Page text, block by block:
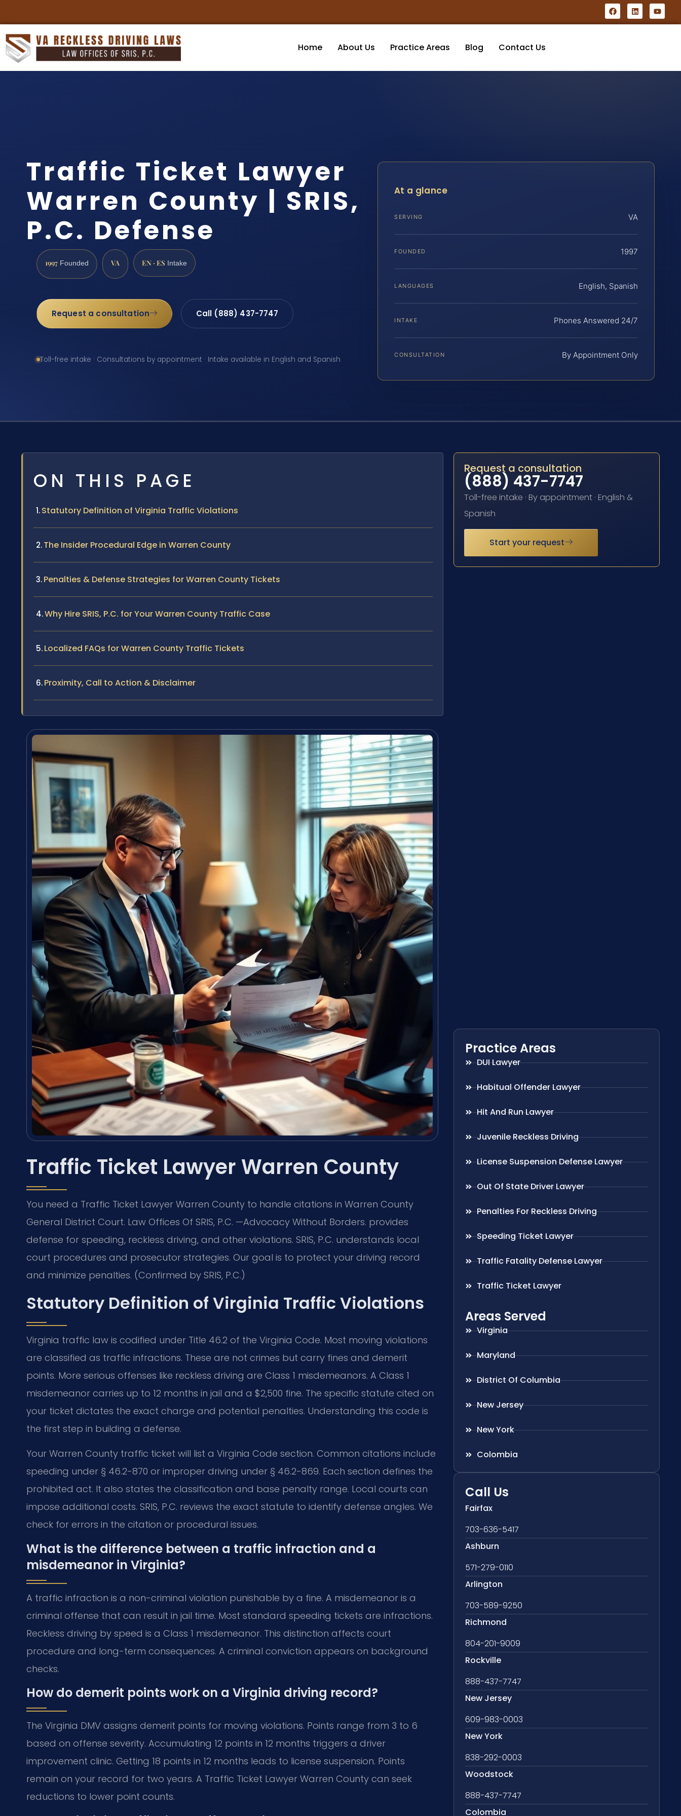
Home About Us Practice Areas Blog Contact Us
Traffic Ticket Lawyer
Warren County | SRIS,
P.C. Defense
1997 Founded VA EN · ES Intake
Request a consultation Call (888) 437-7747
Toll-free intake · Consultations by appointment · Intake available in English and Spanish
At a glance
SERVING VA
FOUNDED 1997
LANGUAGES English, Spanish
INTAKE Phones Answered 24/7
CONSULTATION By Appointment Only
ON THIS PAGE
Statutory Definition of Virginia Traffic Violations
The Insider Procedural Edge in Warren County
Penalties & Defense Strategies for Warren County Tickets
Why Hire SRIS, P.C. for Your Warren County Traffic Case
Localized FAQs for Warren County Traffic Tickets
Proximity, Call to Action & Disclaimer
Traffic Ticket Lawyer Warren County
You need a Traffic Ticket Lawyer Warren County to handle citations in Warren County
General District Court. Law Offices Of SRIS, P.C. —Advocacy Without Borders. provides
defense for speeding, reckless driving, and other violations. SRIS, P.C. understands local
court procedures and prosecutor strategies. Our goal is to protect your driving record
and minimize penalties. (Confirmed by SRIS, P.C.)
Statutory Definition of Virginia Traffic Violations
Virginia traffic law is codified under Title 46.2 of the Virginia Code. Most moving violations
are classified as traffic infractions. These are not crimes but carry fines and demerit
points. More serious offenses like reckless driving are Class 1 misdemeanors. A Class 1
misdemeanor carries up to 12 months in jail and a $2,500 fine. The specific statute cited on
your ticket dictates the exact charge and potential penalties. Understanding this code is
the first step in building a defense.
Your Warren County traffic ticket will list a Virginia Code section. Common citations include
speeding under § 46.2-870 or improper driving under § 46.2-869. Each section defines the
prohibited act. It also states the classification and base penalty range. Local courts can
impose additional costs. SRIS, P.C. reviews the exact statute to identify defense angles. We
check for errors in the citation or procedural issues.
What is the difference between a traffic infraction and a
misdemeanor in Virginia?
A traffic infraction is a non-criminal violation punishable by a fine. A misdemeanor is a
criminal offense that can result in jail time. Most standard speeding tickets are infractions.
Reckless driving by speed is a Class 1 misdemeanor. This distinction affects court
procedure and long-term consequences. A criminal conviction appears on background
checks.
How do demerit points work on a Virginia driving record?
The Virginia DMV assigns demerit points for moving violations. Points range from 3 to 6
based on offense severity. Accumulating 12 points in 12 months triggers a driver
improvement clinic. Getting 18 points in 12 months leads to license suspension. Points
remain on your record for two years. A Traffic Ticket Lawyer Warren County can seek
reductions to lower point counts.
Request a consultation
(888) 437-7747
Toll-free intake · By appointment · English &
Spanish
Start your request
Practice Areas
DUI Lawyer
Habitual Offender Lawyer
Hit And Run Lawyer
Juvenile Reckless Driving
License Suspension Defense Lawyer
Out Of State Driver Lawyer
Penalties For Reckless Driving
Speeding Ticket Lawyer
Traffic Fatality Defense Lawyer
Traffic Ticket Lawyer
Areas Served
Virginia
Maryland
District Of Columbia
New Jersey
New York
Colombia
Call Us
Fairfax
703-636-5417
Ashburn
571-279-0110
Arlington
703-589-9250
Richmond
804-201-9009
Rockville
888-437-7747
New Jersey
609-983-0003
New York
838-292-0003
Woodstock
888-437-7747
Colombia